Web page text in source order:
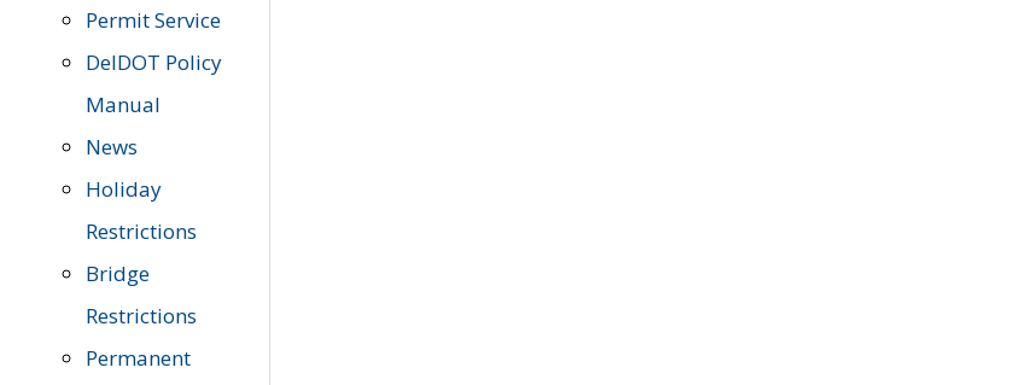
Permit Service
DelDOT Policy
Manual
News
Holiday
Restrictions
Bridge
Restrictions
Permanent